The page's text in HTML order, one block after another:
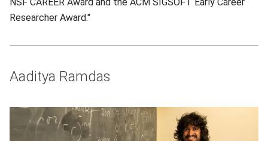
Researcher Award."
Aaditya Ramdas